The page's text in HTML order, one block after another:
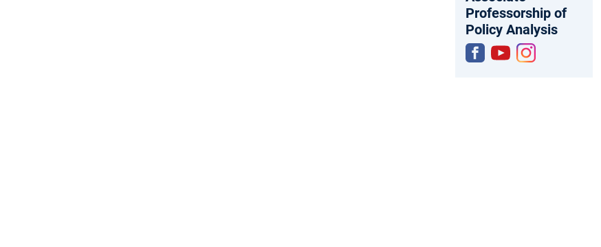
Professorship of
Policy Analysis